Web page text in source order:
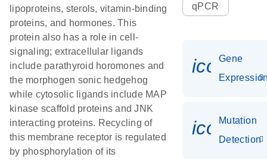
lipoproteins, sterols, vitamin-binding
proteins, and hormones. This
protein also has a role in cell-
signaling; extracellular ligands
include parathyroid horomones and
the morphogen sonic hedgehog
while cytosolic ligands include MAP
kinase scaffold proteins and JNK
interacting proteins. Recycling of
this membrane receptor is regulated
by phosphorylation of its
qPCR
Gene
Mutation
Detection